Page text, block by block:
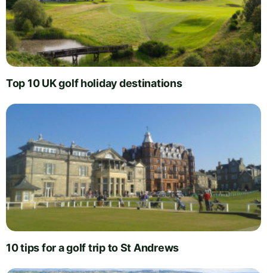
Top 10 UK golf holiday destinations
10 tips for a golf trip to St Andrews